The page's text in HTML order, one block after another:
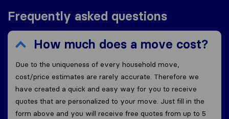
Frequently asked questions
How much does a move cost?
Due to the uniqueness of every household move,
cost/price estimates are rarely accurate. Therefore we
have created a quick and easy way for you to receive
quotes that are personalized to your move. Just fill in the
form above and you will receive free quotes from up to 5